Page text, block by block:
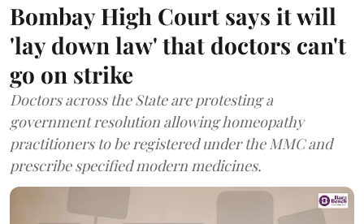
Bombay High Court says it will
'lay down law' that doctors can't
go on strike
Doctors across the State are protesting a
government resolution allowing homeopathy
practitioners to be registered under the MMC and
prescribe specified modern medicines.